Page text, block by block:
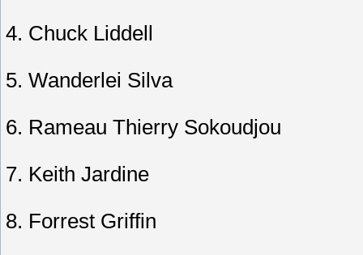
4. Chuck Liddell
5. Wanderlei Silva
6. Rameau Thierry Sokoudjou
7. Keith Jardine
8. Forrest Griffin